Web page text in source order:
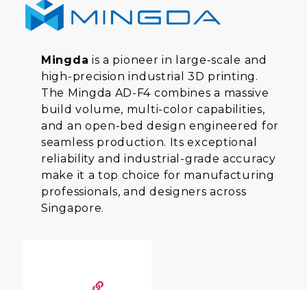
Mingda is a pioneer in large-scale and
high-precision industrial 3D printing.
The Mingda AD-F4 combines a massive
build volume, multi-color capabilities,
and an open-bed design engineered for
seamless production. Its exceptional
reliability and industrial-grade accuracy
make it a top choice for manufacturing
professionals, and designers across
Singapore.